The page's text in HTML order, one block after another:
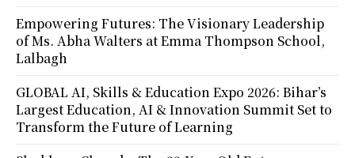
Empowering Futures: The Visionary Leadership
of Ms. Abha Walters at Emma Thompson School,
Lalbagh
GLOBAL AI, Skills & Education Expo 2026: Bihar’s
Largest Education, AI & Innovation Summit Set to
Transform the Future of Learning